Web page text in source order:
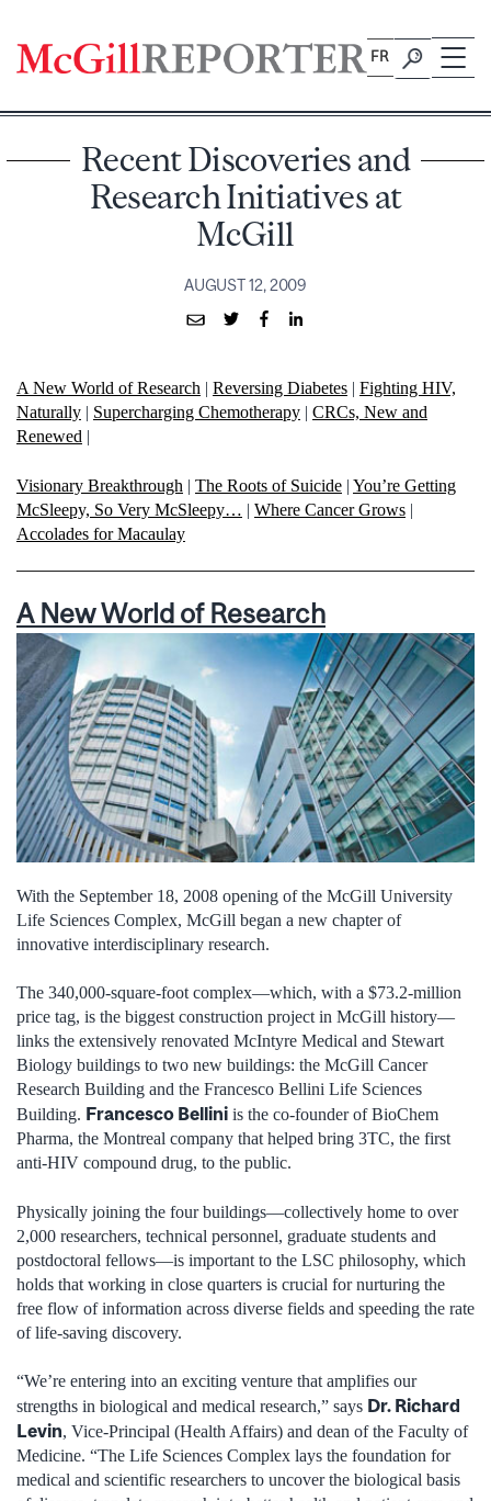
content
FR
Recent Discoveries and
Research Initiatives at
McGill
AUGUST 12, 2009
A New World of Research | Reversing Diabetes | Fighting HIV,
Naturally | Supercharging Chemotherapy | CRCs, New and
Renewed |
Visionary Breakthrough | The Roots of Suicide | You’re Getting
McSleepy, So Very McSleepy… | Where Cancer Grows |
Accolades for Macaulay
A New World of Research
With the September 18, 2008 opening of the McGill University
Life Sciences Complex, McGill began a new chapter of
innovative interdisciplinary research.
The 340,000-square-foot complex—which, with a $73.2-million
price tag, is the biggest construction project in McGill history—
links the extensively renovated McIntyre Medical and Stewart
Biology buildings to two new buildings: the McGill Cancer
Research Building and the Francesco Bellini Life Sciences
Building. Francesco Bellini is the co-founder of BioChem
Pharma, the Montreal company that helped bring 3TC, the first
anti-HIV compound drug, to the public.
Physically joining the four buildings—collectively home to over
2,000 researchers, technical personnel, graduate students and
postdoctoral fellows—is important to the LSC philosophy, which
holds that working in close quarters is crucial for nurturing the
free flow of information across diverse fields and speeding the rate
of life-saving discovery.
“We’re entering into an exciting venture that amplifies our
strengths in biological and medical research,” says Dr. Richard
Levin, Vice-Principal (Health Affairs) and dean of the Faculty of
Medicine. “The Life Sciences Complex lays the foundation for
medical and scientific researchers to uncover the biological basis